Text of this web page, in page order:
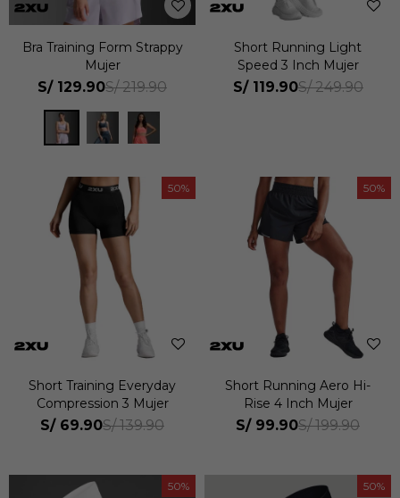
Bra Training Form Strappy
Mujer
S/ 129.90S/ 219.90
Short Running Light
Speed 3 Inch Mujer
S/ 119.90S/ 249.90
50
Short Training Everyday
Compression 3 Mujer
S/ 69.90S/ 139.90
50
Short Running Aero Hi-
Rise 4 Inch Mujer
S/ 99.90S/ 199.90
50 50